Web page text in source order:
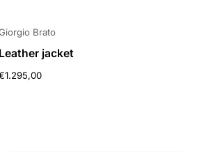
Brato
Leather jacket